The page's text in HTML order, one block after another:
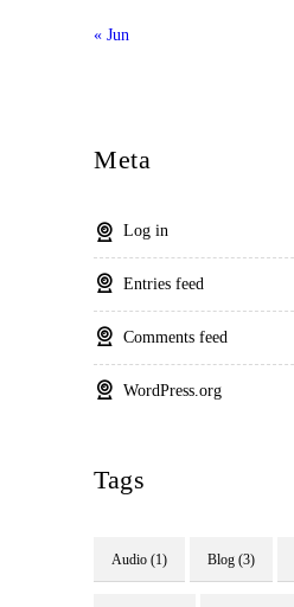
« Jun
Meta
Log in
Entries feed
Comments feed
WordPress.org
Tags
Audio (1) Blog (3)